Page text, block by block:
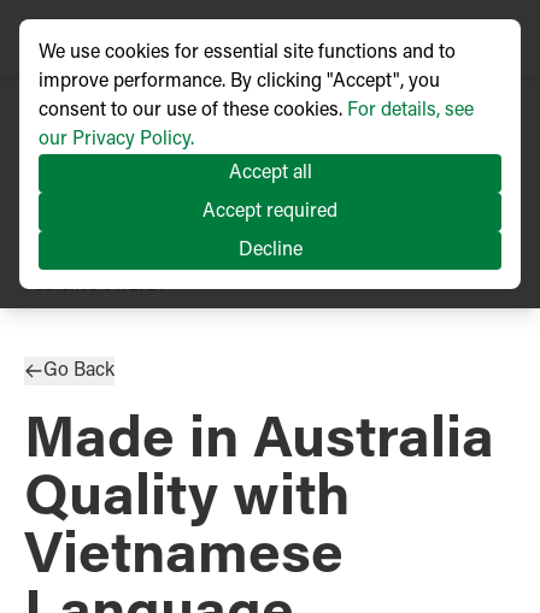
Published 04/2024
Go Back
Made in Australia
Quality with
Vietnamese
We use cookies for essential site functions and to
improve performance. By clicking "Accept", you
consent to our use of these cookies. For details, see
our Privacy Policy.
Accept all
Accept required
Decline